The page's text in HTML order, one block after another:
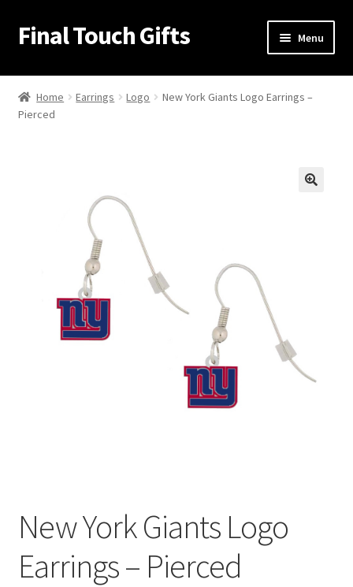
Skip
to
Skip
to
Final Touch Gifts Menu
Home
About Us
Order Confirmation
Home Earrings Logo
New York Giants Logo Earrings –
Pierced
New York Giants Logo
Earrings – Pierced